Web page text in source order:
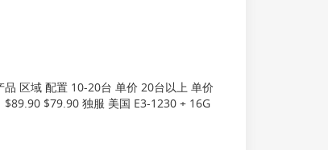
区域 配置 10-20台 单价 20台以上 单价
$79.90 独服 美国 E3-1230 + 16G